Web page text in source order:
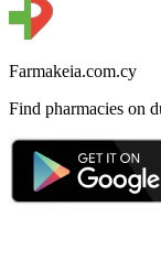
Farmakeia.com.cy
Find pharmacies on